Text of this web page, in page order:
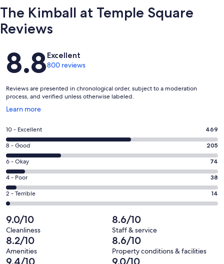
The Kimball at Temple Square
Reviews
Reviews
8.8Excellent
800 reviews
Reviews are presented in chronological order, subject to a moderation
process, and verified unless otherwise labeled.
Learn more
Opens
a
new
window
Rating
10
-
Excellent.
469
out
of
800
reviews
10 - Excellent 469
Rating
8
-
Good.
205
out
800
reviews
8 - Good 205
Rating
6
-
Okay.
74
out
of
800
reviews
6 - Okay 74
Rating
4
-
38
out
of
800
4 - Poor 38
Rating
2
-
Terrible.
14
out
of
2 - Terrible 14
9.0/10
Cleanliness
8.6/10
Staff & service
8.2/10
Amenities
8.6/10
Property conditions & facilities